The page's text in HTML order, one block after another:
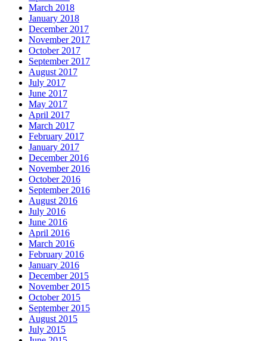
March 2018
January 2018
December 2017
November 2017
October 2017
September 2017
August 2017
July 2017
June 2017
May 2017
April 2017
March 2017
February 2017
January 2017
December 2016
November 2016
October 2016
September 2016
August 2016
July 2016
June 2016
April 2016
March 2016
February 2016
January 2016
December 2015
November 2015
October 2015
September 2015
August 2015
July 2015